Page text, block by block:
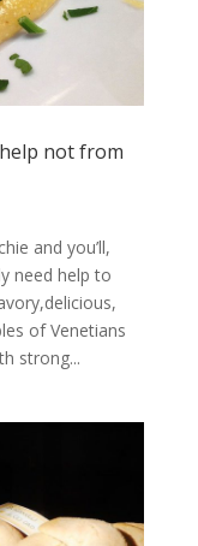
not from
and you’ll,
need help to
of Venetians
strong...